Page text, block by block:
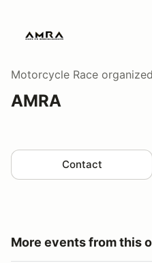
Motorcycle Race
AMRA
Contact
More events from this